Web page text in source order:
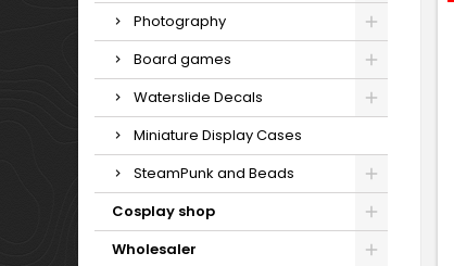
Photography
Board games
Waterslide Decals
Miniature Display Cases
SteamPunk and Beads
Cosplay shop
Wholesaler